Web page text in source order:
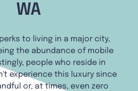
WA
to living in a major city,
the abundance of mobile
people who reside in
experience this luxury since
or, at times, even zero